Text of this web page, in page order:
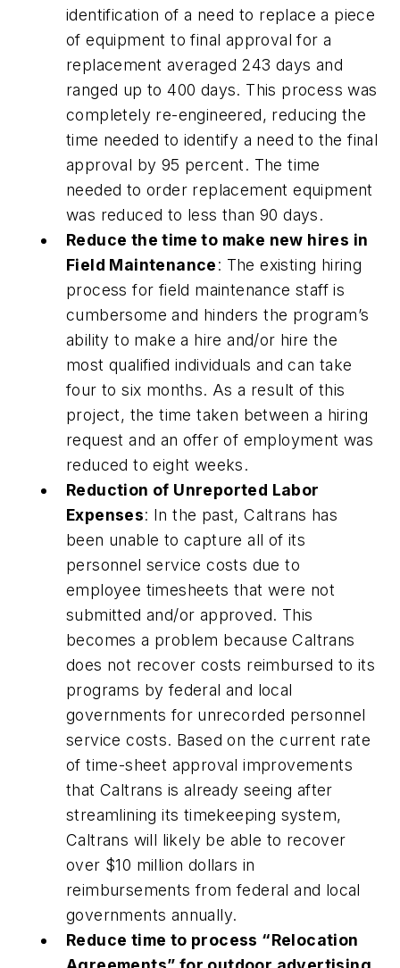
identification of a need to replace a piece
of equipment to final approval for a
replacement averaged 243 days and
ranged up to 400 days. This process was
completely re-engineered, reducing the
time needed to identify a need to the final
approval by 95 percent. The time
needed to order replacement equipment
was reduced to less than 90 days.
Reduce the time to make new hires in
Field Maintenance: The existing hiring
process for field maintenance staff is
cumbersome and hinders the program’s
ability to make a hire and/or hire the
most qualified individuals and can take
four to six months. As a result of this
project, the time taken between a hiring
request and an offer of employment was
reduced to eight weeks.
Reduction of Unreported Labor
Expenses: In the past, Caltrans has
been unable to capture all of its
personnel service costs due to
employee timesheets that were not
submitted and/or approved. This
becomes a problem because Caltrans
does not recover costs reimbursed to its
programs by federal and local
governments for unrecorded personnel
service costs. Based on the current rate
of time-sheet approval improvements
that Caltrans is already seeing after
streamlining its timekeeping system,
Caltrans will likely be able to recover
over $10 million dollars in
reimbursements from federal and local
governments annually.
Reduce time to process “Relocation